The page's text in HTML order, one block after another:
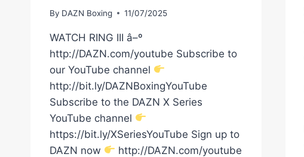
By DAZN Boxing 11/07/2025
WATCH RING III â–º
http://DAZN.com/youtube Subscribe to
our YouTube channel
http://bit.ly/DAZNBoxingYouTube
Subscribe to the DAZN X Series
YouTube channel
https://bit.ly/XSeriesYouTube Sign up to
DAZN now
http://DAZN.com/youtube